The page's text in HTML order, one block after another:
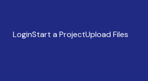
LoginStart a ProjectUpload Files